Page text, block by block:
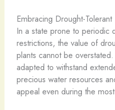
Embracing Drought-Tolerant
In a state prone to periodic
restrictions, the value of
plants cannot be
adapted to withstand
precious water resources
appeal even during the